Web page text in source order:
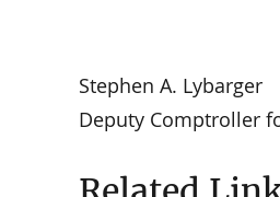
Stephen A. Lybarger
Deputy Comptroller